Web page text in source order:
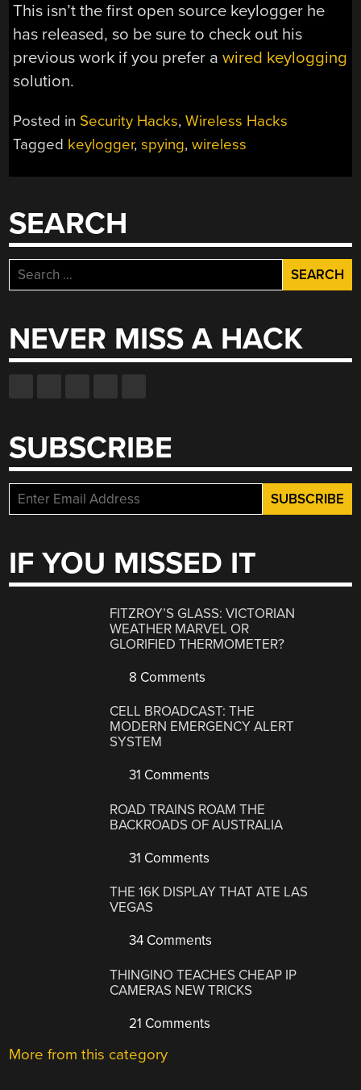
This isn’t the first open source keylogger he
has released, so be sure to check out his
previous work if you prefer awired keylogging
solution.
Posted in Security Hacks,Wireless Hacks
Tagged keylogger,spying,wireless
SEARCH
Search
for:
NEVER MISS A HACK
SUBSCRIBE
IF YOU MISSED IT
FITZROY’S GLASS: VICTORIAN
WEATHER MARVEL OR
GLORIFIED THERMOMETER?
8 Comments
CELL BROADCAST: THE
MODERN EMERGENCY ALERT
SYSTEM
31 Comments
ROAD TRAINS ROAM THE
BACKROADS OF AUSTRALIA
31 Comments
THE 16K DISPLAY THAT ATE LAS
VEGAS
34 Comments
THINGINO TEACHES CHEAP IP
CAMERAS NEW TRICKS
21 Comments
More from this category